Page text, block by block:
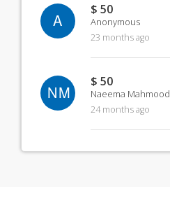
A
$ 50
Anonymous
23 months ago
NM
$ 50
Naeema Mahmood
24 months ago